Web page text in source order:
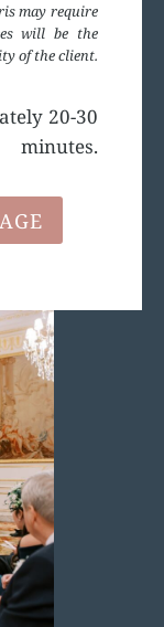
may require
will be the
of the client.
20-30
minutes.